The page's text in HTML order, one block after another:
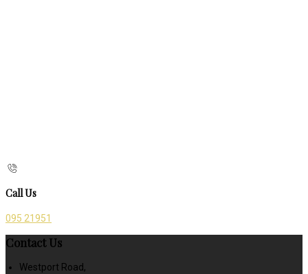
Call Us
095 21951
Contact Us
Westport Road,